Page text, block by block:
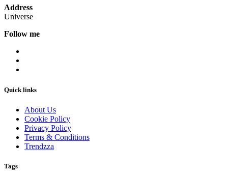
Address
Universe
Follow me
Quick links
About Us
Cookie Policy
Privacy Policy
Terms & Conditions
Trendzza
Tags